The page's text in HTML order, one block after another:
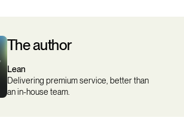
The author
Lean
Delivering premium service, better than
an in-house team.